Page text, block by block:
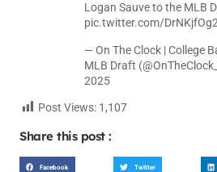
Logan Sauve to the MLB
pic.twitter.com/
— On The Clock | College
MLB Draft
2025
Post Views: 1,107
Share this post :
Facebook Twitter